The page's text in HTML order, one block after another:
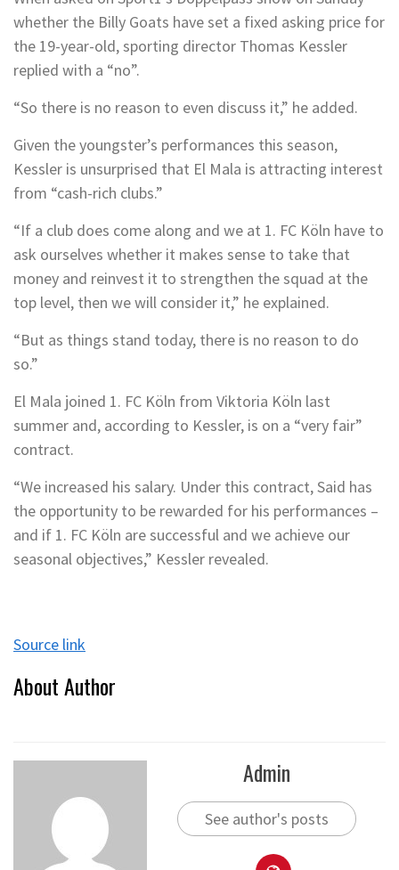
whether the Billy Goats have set a fixed asking price for
the 19-year-old, sporting director Thomas Kessler
replied with a “no”.
“So there is no reason to even discuss it,” he added.
Given the youngster’s performances this season,
Kessler is unsurprised that El Mala is attracting interest
from “cash-rich clubs.”
“If a club does come along and we at 1. FC Köln have to
ask ourselves whether it makes sense to take that
money and reinvest it to strengthen the squad at the
top level, then we will consider it,” he explained.
“But as things stand today, there is no reason to do
so.”
El Mala joined 1. FC Köln from Viktoria Köln last
summer and, according to Kessler, is on a “very fair”
contract.
“We increased his salary. Under this contract, Said has
the opportunity to be rewarded for his performances –
and if 1. FC Köln are successful and we achieve our
seasonal objectives,” Kessler revealed.
Source link
About Author
Admin
See author's posts